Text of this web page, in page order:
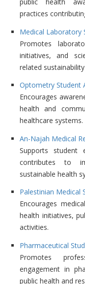
practices
Medical Laboratory
Promotes
initiatives, and
related
Optometry Student
Encourages
health and
healthcare systems.
An-Najah Medical
Supports student
contributes to
sustainable health
Palestinian Medical
Encourages
health initiatives,
activities.
Pharmaceutical
Promotes
engagement in
public health and